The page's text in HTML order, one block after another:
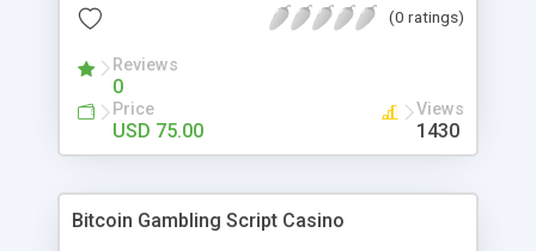
scripts, yeah right you are an incorrect place of
hot news across the globe through our highly
flexible open source PHP scripts. Building online
digital e-publishing is not quite easy until you
choose our great PHP News Script. You can
will be listed in the top 10 results.
(0 ratings)
Reviews
0
Price
USD 75.00
Views
1430
Bitcoin Gambling Script Casino